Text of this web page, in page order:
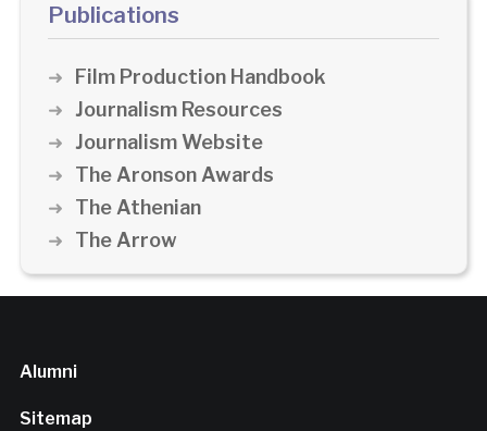
Publications
Film Production Handbook
Journalism Resources
Journalism Website
The Aronson Awards
The Athenian
The Arrow
Alumni
Sitemap